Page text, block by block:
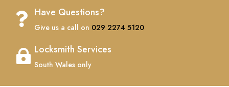
 Have Questions?
Give us a call on 029 2274 5120
 Locksmith Services
South Wales only